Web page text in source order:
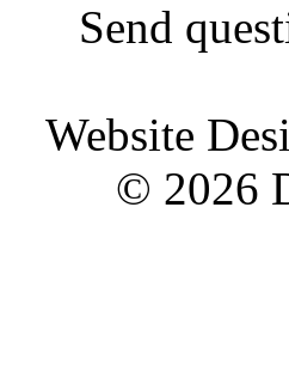
Send
Website
© 2026